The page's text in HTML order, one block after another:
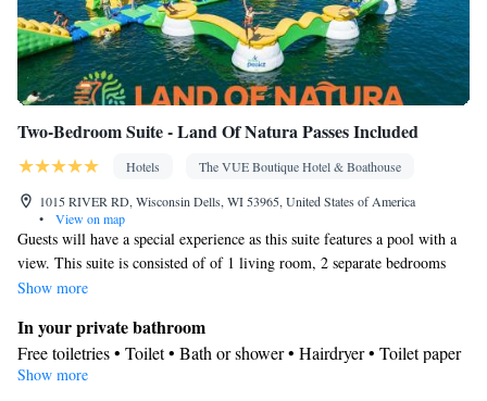
area • Satellite channels • Air conditioning • Dining area
Smoking: No smoking
Two-Bedroom Suite - Land Of Natura Passes Included
Hotels
The VUE Boutique Hotel & Boathouse
1015 RIVER RD, Wisconsin Dells, WI 53965, United States of America
•
View on map
Guests will have a special experience as this suite features a pool with a
view. This suite is consisted of of 1 living room, 2 separate bedrooms
and 1 bathroom with a bath and free toiletries. The air-conditioned suite
seating area, a carpeted floor as well as city views. The unit offers 5 beds.
Show more
In your private bathroom
Free toiletries • Toilet • Bath or shower • Hairdryer • Toilet paper
View
Show more